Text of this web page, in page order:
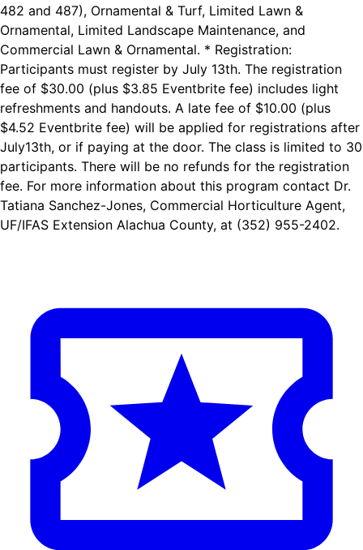
482 and 487), Ornamental & Turf, Limited Lawn &
Ornamental, Limited Landscape Maintenance, and
Commercial Lawn & Ornamental. * Registration:
Participants must register by July 13th. The registration
fee of $30.00 (plus $3.85 Eventbrite fee) includes light
refreshments and handouts. A late fee of $10.00 (plus
$4.52 Eventbrite fee) will be applied for registrations after
July13th, or if paying at the door. The class is limited to 30
participants. There will be no refunds for the registration
fee. For more information about this program contact Dr.
Tatiana Sanchez-Jones, Commercial Horticulture Agent,
UF/IFAS Extension Alachua County, at (352) 955-2402.